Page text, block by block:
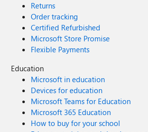
Returns
Order tracking
Certified Refurbished
Microsoft Store Promise
Flexible Payments
Education
Microsoft in education
Devices for education
Microsoft Teams for Education
Microsoft 365 Education
How to buy for your school